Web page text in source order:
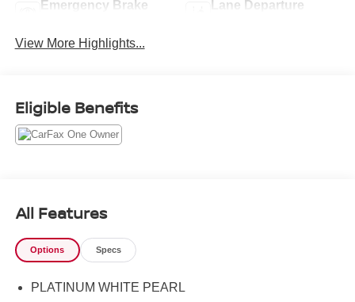
Emergency Brake
Lane Departure
View More Highlights...
Eligible Benefits
All Features
Options Specs
PLATINUM WHITE PEARL